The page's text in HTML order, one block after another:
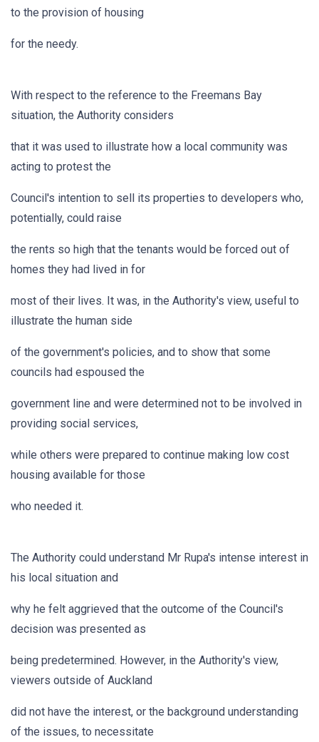
to the provision of housing
for the needy.
With respect to the reference to the Freemans Bay
situation, the Authority considers
that it was used to illustrate how a local community was
acting to protest the
Council's intention to sell its properties to developers who,
potentially, could raise
the rents so high that the tenants would be forced out of
homes they had lived in for
most of their lives. It was, in the Authority's view, useful to
illustrate the human side
of the government's policies, and to show that some
councils had espoused the
government line and were determined not to be involved in
providing social services,
while others were prepared to continue making low cost
housing available for those
who needed it.
The Authority could understand Mr Rupa's intense interest in
his local situation and
why he felt aggrieved that the outcome of the Council's
decision was presented as
being predetermined. However, in the Authority's view,
viewers outside of Auckland
did not have the interest, or the background understanding
of the issues, to necessitate